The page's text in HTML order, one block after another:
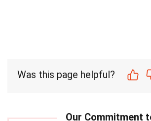
Was this page helpful?